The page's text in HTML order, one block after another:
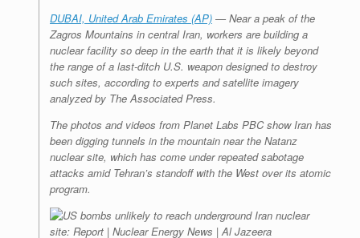
DUBAI, United Arab Emirates (AP) — Near a peak of the
Zagros Mountains in central Iran, workers are building a
nuclear facility so deep in the earth that it is likely beyond
the range of a last-ditch U.S. weapon designed to destroy
such sites, according to experts and satellite imagery
analyzed by The Associated Press.
The photos and videos from Planet Labs PBC show Iran has
been digging tunnels in the mountain near the Natanz
nuclear site, which has come under repeated sabotage
attacks amid Tehran’s standoff with the West over its atomic
program.